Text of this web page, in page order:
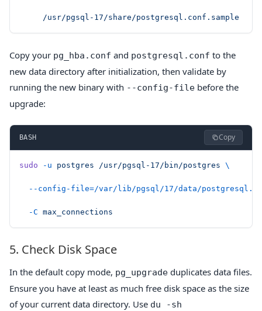
     /usr/pgsql-17/share/postgresql.conf.sample
Copy your pg_hba.conf and postgresql.conf to the
new data directory after initialization, then validate by
running the new binary with --config-file before the
upgrade:
BASH Copy
sudo -u postgres /usr/pgsql-17/bin/postgres \
--config-file=/var/lib/pgsql/17/data/
  -C
max_connections
5. Check Disk Space
In the default copy mode, pg_upgrade duplicates data files.
Ensure you have at least as much free disk space as the size
of your current data directory. Use du -sh